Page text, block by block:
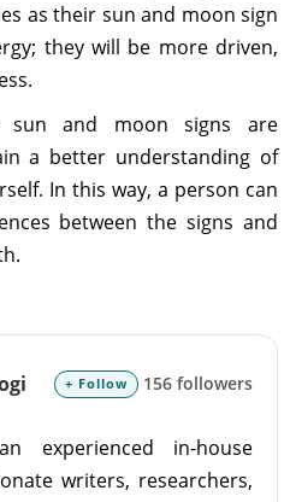
as their sun and moon sign
they will be more driven,
sun and moon signs are
a better understanding of
In this way, a person can
between the signs and
+ Follow 156 followers
experienced in-house
writers, researchers,